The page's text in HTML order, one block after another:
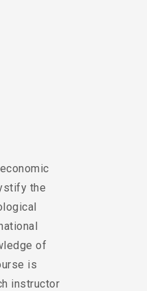
the
of
is
instructor